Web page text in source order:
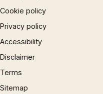
Cookie policy
Privacy policy
Accessibility
Disclaimer
Terms
Sitemap